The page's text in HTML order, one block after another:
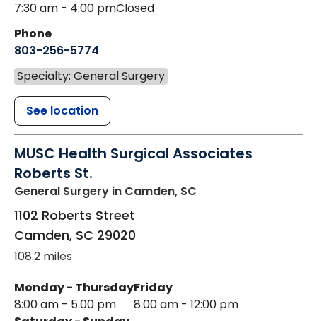
7:30 am - 4:00 pmClosed
Phone
803-256-5774
Specialty: General Surgery
See location
MUSC Health Surgical Associates
Roberts St.
General Surgery in Camden, SC
1102 Roberts Street
Camden, SC 29020
108.2 miles
Monday - Thursday
8:00 am - 5:00 pm
Friday
8:00 am - 12:00 pm